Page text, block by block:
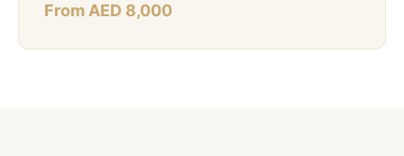
From AED 8,000